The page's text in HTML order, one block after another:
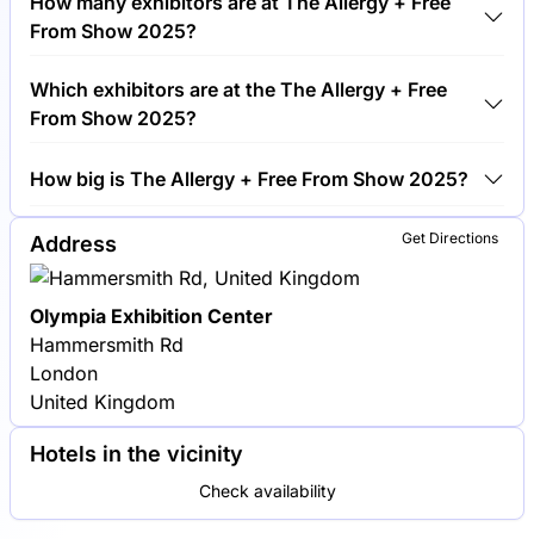
+ Free From Show 2025.
From Show 2025?
Around 250 exhibitors are exhibiting at The Allergy
+ Free From Show 2025.
Which exhibitors are at the The Allergy + Free
From Show 2025?
exhibiting at The Allergy + Free From Show 2025.
How big is The Allergy + Free From Show 2025?
The Allergy + Free From Show 2025 covers an
exhibition area of 10,000 square meters.
Get Directions
Address
Olympia Exhibition Center
Hammersmith Rd
London
United Kingdom
Hotels in the vicinity
Check availability